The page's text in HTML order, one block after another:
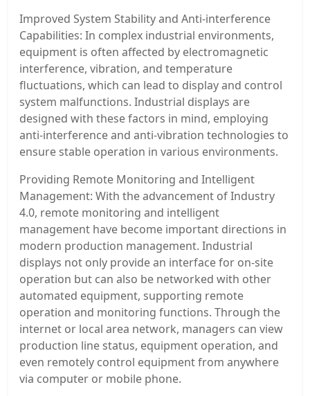
Improved System Stability and Anti-interference
Capabilities: In complex industrial environments,
equipment is often affected by electromagnetic
interference, vibration, and temperature
fluctuations, which can lead to display and control
system malfunctions. Industrial displays are
designed with these factors in mind, employing
anti-interference and anti-vibration technologies to
ensure stable operation in various environments.
Providing Remote Monitoring and Intelligent
Management: With the advancement of Industry
4.0, remote monitoring and intelligent
management have become important directions in
modern production management. Industrial
displays not only provide an interface for on-site
operation but can also be networked with other
automated equipment, supporting remote
operation and monitoring functions. Through the
internet or local area network, managers can view
production line status, equipment operation, and
even remotely control equipment from anywhere
via computer or mobile phone.